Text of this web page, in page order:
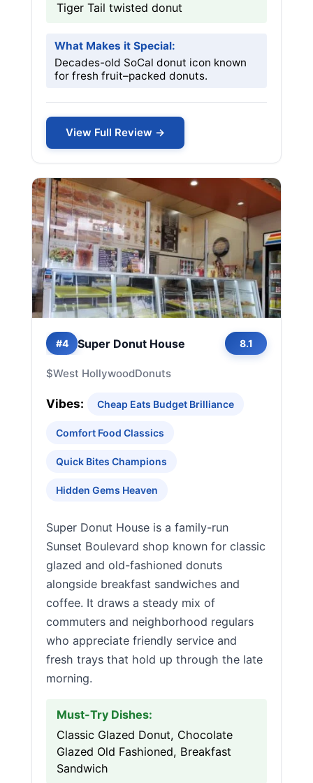
Tiger Tail twisted donut
What Makes it Special:
Decades-old SoCal donut icon known
for fresh fruit–packed donuts.
View Full Review →
#4 Super Donut House 8.1
$West HollywoodDonuts
Vibes: Cheap Eats Budget Brilliance
Comfort Food Classics
Quick Bites Champions
Hidden Gems Heaven
Super Donut House is a family-run
Sunset Boulevard shop known for classic
glazed and old-fashioned donuts
alongside breakfast sandwiches and
coffee. It draws a steady mix of
commuters and neighborhood regulars
who appreciate friendly service and
fresh trays that hold up through the late
morning.
Must-Try Dishes:
Classic Glazed Donut, Chocolate
Glazed Old Fashioned, Breakfast
Sandwich